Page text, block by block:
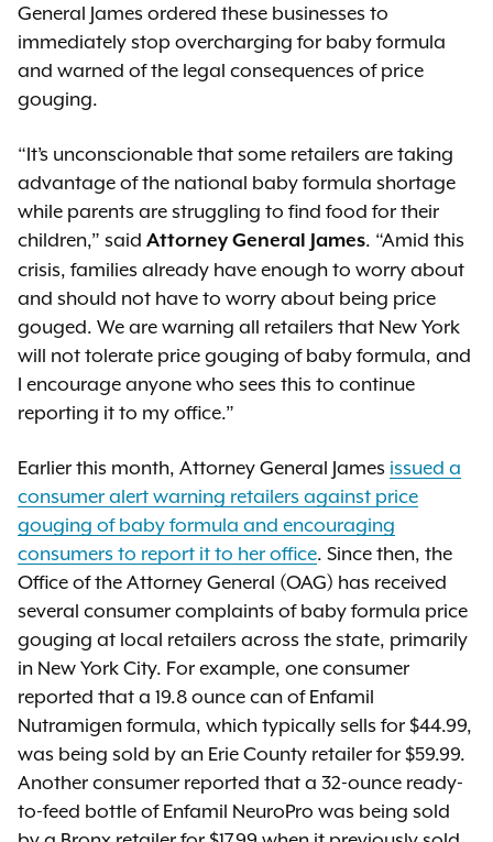
General James ordered these businesses to
immediately stop overcharging for baby formula
and warned of the legal consequences of price
gouging.
“It’s unconscionable that some retailers are taking
advantage of the national baby formula shortage
while parents are struggling to find food for their
children,” said Attorney General James. “Amid this
crisis, families already have enough to worry about
and should not have to worry about being price
gouged. We are warning all retailers that New York
will not tolerate price gouging of baby formula, and
I encourage anyone who sees this to continue
reporting it to my office.”
Earlier this month, Attorney General James issued a
consumer alert warning retailers against price
gouging of baby formula and encouraging
consumers to report it to her office. Since then, the
Office of the Attorney General (OAG) has received
several consumer complaints of baby formula price
gouging at local retailers across the state, primarily
in New York City. For example, one consumer
reported that a 19.8 ounce can of Enfamil
Nutramigen formula, which typically sells for $44.99,
was being sold by an Erie County retailer for $59.99.
Another consumer reported that a 32-ounce ready-
to-feed bottle of Enfamil NeuroPro was being sold